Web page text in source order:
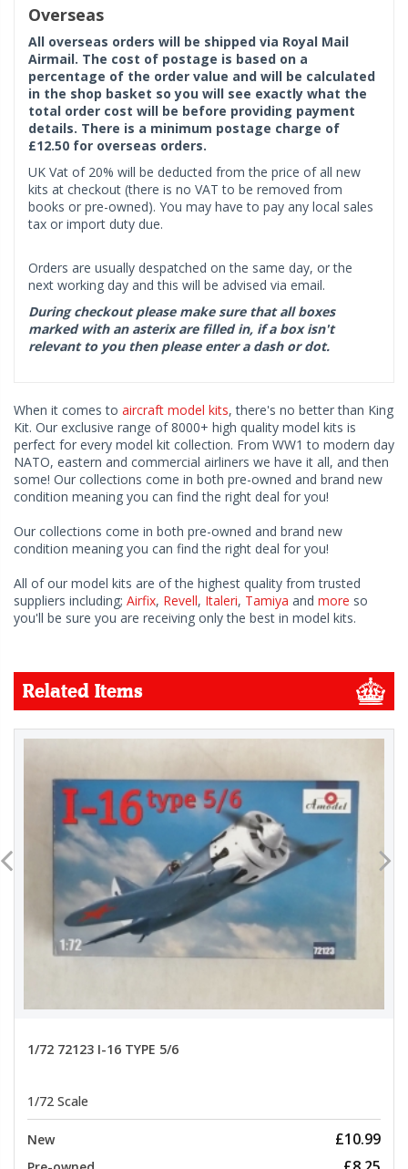
Overseas
All overseas orders will be shipped via Royal Mail
Airmail. The cost of postage is based on a
percentage of the order value and will be calculated
in the shop basket so you will see exactly what the
total order cost will be before providing payment
details. There is a minimum postage charge of
£12.50 for overseas orders.
UK Vat of 20% will be deducted from the price of all new
kits at checkout (there is no VAT to be removed from
books or pre-owned). You may have to pay any local sales
tax or import duty due.
Orders are usually despatched on the same day, or the
next working day and this will be advised via email.
During checkout please make sure that all boxes
marked with an asterix are filled in, if a box isn't
relevant to you then please enter a dash or dot.
When it comes to aircraft model kits, there's no better than King
Kit. Our exclusive range of 8000+ high quality model kits is
perfect for every model kit collection. From WW1 to modern day
NATO, eastern and commercial airliners we have it all, and then
some! Our collections come in both pre-owned and brand new
condition meaning you can find the right deal for you!
Our collections come in both pre-owned and brand new
condition meaning you can find the right deal for you!
All of our model kits are of the highest quality from trusted
suppliers including; Airfix, Revell, Italeri, Tamiya and more so
you'll be sure you are receiving only the best in model kits.
Related Items
1/72 72123 I-16 TYPE 5/6
1/72 Scale
New £10.99